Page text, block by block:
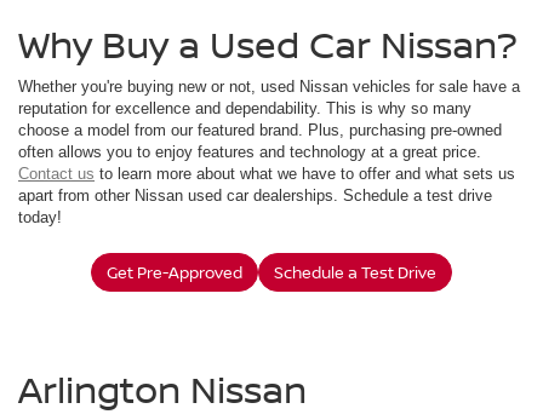
Why Buy a Used Car Nissan?
Whether you're buying new or not, used Nissan vehicles for sale have a
reputation for excellence and dependability. This is why so many
choose a model from our featured brand. Plus, purchasing pre-owned
often allows you to enjoy features and technology at a great price.
Contact us to learn more about what we have to offer and what sets us
apart from other Nissan used car dealerships. Schedule a test drive
today!
Get Pre-Approved Schedule a Test Drive
Arlington Nissan